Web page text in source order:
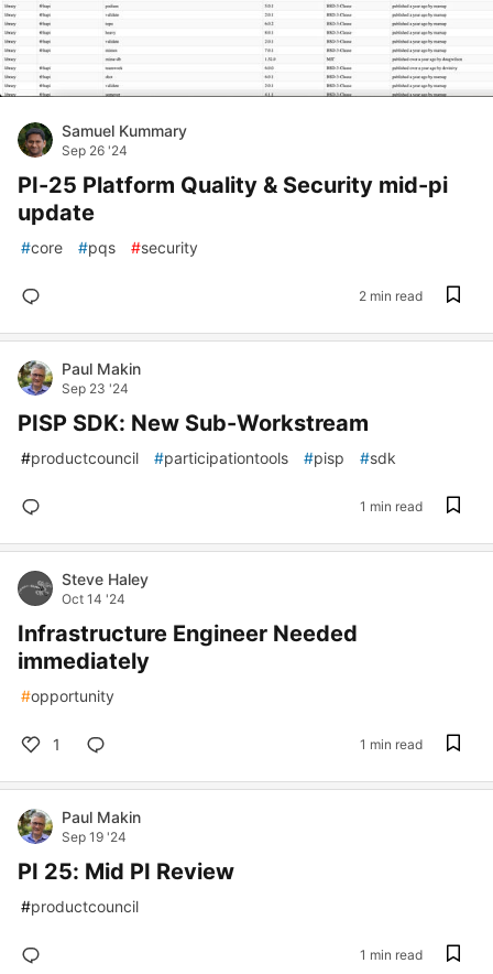
Samuel Kummary
Sep 26 '24
PI-25 Platform Quality & Security mid-pi
update
#core #pqs #security
2 min read
Paul Makin
Sep 23 '24
PISP SDK: New Sub-Workstream
#productcouncil #participationtools #pisp #sdk
1 min read
Steve Haley
Oct 14 '24
Infrastructure Engineer Needed
immediately
#opportunity
1 1 min read
Paul Makin
Sep 19 '24
PI 25: Mid PI Review
#productcouncil
1 min read